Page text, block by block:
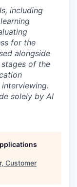
including
for the
alongside
of the
interviewing.
solely by AI
Customer